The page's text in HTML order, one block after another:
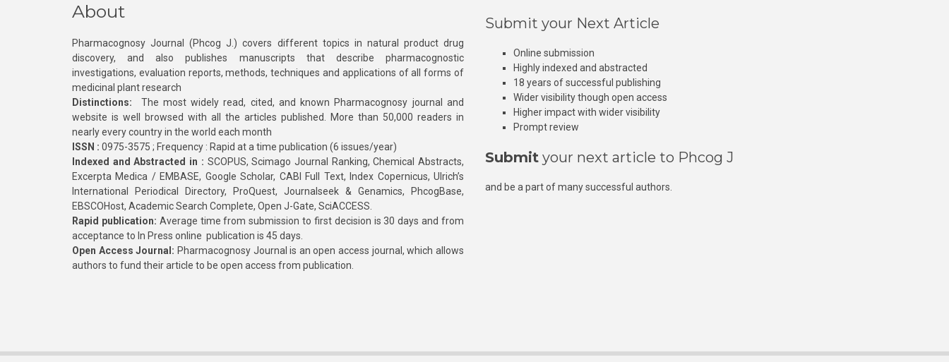
About
Pharmacognosy Journal (Phcog J.) covers different topics in natural product drug
discovery, and also publishes manuscripts that describe pharmacognostic
investigations, evaluation reports, methods, techniques and applications of all forms of
medicinal plant research
Distinctions: The most widely read, cited, and known Pharmacognosy journal and
website is well browsed with all the articles published. More than 50,000 readers in
nearly every country in the world each month
ISSN : 0975-3575 ; Frequency : Rapid at a time publication (6 issues/year)
Indexed and Abstracted in : SCOPUS, Scimago Journal Ranking, Chemical Abstracts,
Excerpta Medica / EMBASE, Google Scholar, CABI Full Text, Index Copernicus, Ulrich’s
International Periodical Directory, ProQuest, Journalseek & Genamics, PhcogBase,
EBSCOHost, Academic Search Complete, Open J-Gate, SciACCESS.
Rapid publication: Average time from submission to first decision is 30 days and from
acceptance to In Press online publication is 45 days.
Open Access Journal: Pharmacognosy Journal is an open access journal, which allows
authors to fund their article to be open access from publication.
Submit your Next Article
Online submission
Highly indexed and abstracted
18 years of successful publishing
Wider visibility though open access
Higher impact with wider visibility
Prompt review
Submit your next article to Phcog J
and be a part of many successful authors.